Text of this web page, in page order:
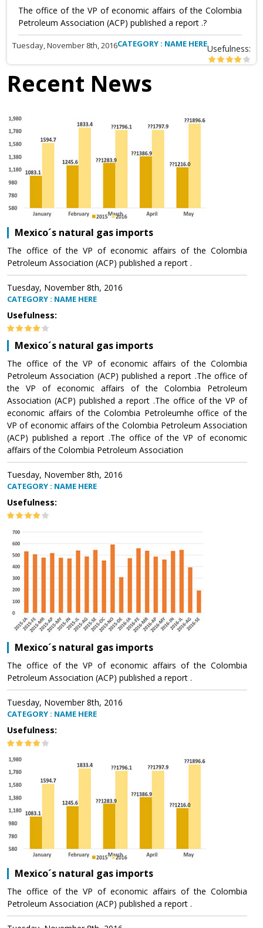
The office of the VP of economic affairs of the Colombia
Petroleum Association (ACP) published a report .?
Tuesday, November 8th, 2016CATEGORY : NAME HEREUsefulness:
Recent News
Mexico´s natural gas imports
The office of the VP of economic affairs of the Colombia
Petroleum Association (ACP) published a report .
Tuesday, November 8th, 2016
CATEGORY : NAME HERE
Usefulness:
Mexico´s natural gas imports
The office of the VP of economic affairs of the Colombia
Petroleum Association (ACP) published a report .The office of
the VP of economic affairs of the Colombia Petroleum
Association (ACP) published a report .The office of the VP of
economic affairs of the Colombia Petroleumhe office of the
VP of economic affairs of the Colombia Petroleum Association
(ACP) published a report .The office of the VP of economic
affairs of the Colombia Petroleum Association
Tuesday, November 8th, 2016
CATEGORY : NAME HERE
Usefulness:
Mexico´s natural gas imports
The office of the VP of economic affairs of the Colombia
Petroleum Association (ACP) published a report .
Tuesday, November 8th, 2016
CATEGORY : NAME HERE
Usefulness:
Mexico´s natural gas imports
The office of the VP of economic affairs of the Colombia
Petroleum Association (ACP) published a report .